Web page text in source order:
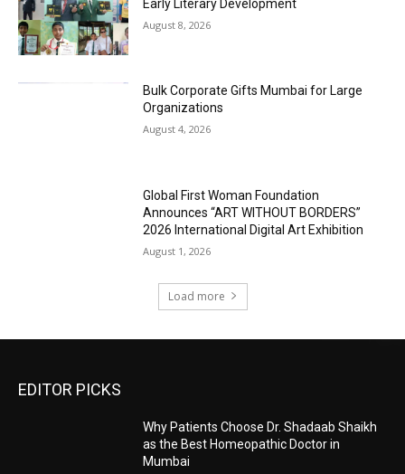
Early Literary Development
August 8, 2026
Bulk Corporate Gifts Mumbai for Large
Organizations
August 4, 2026
Global First Woman Foundation
Announces “ART WITHOUT BORDERS”
2026 International Digital Art Exhibition
August 1, 2026
Load more
EDITOR PICKS
Why Patients Choose Dr. Shadaab Shaikh
as the Best Homeopathic Doctor in
Mumbai